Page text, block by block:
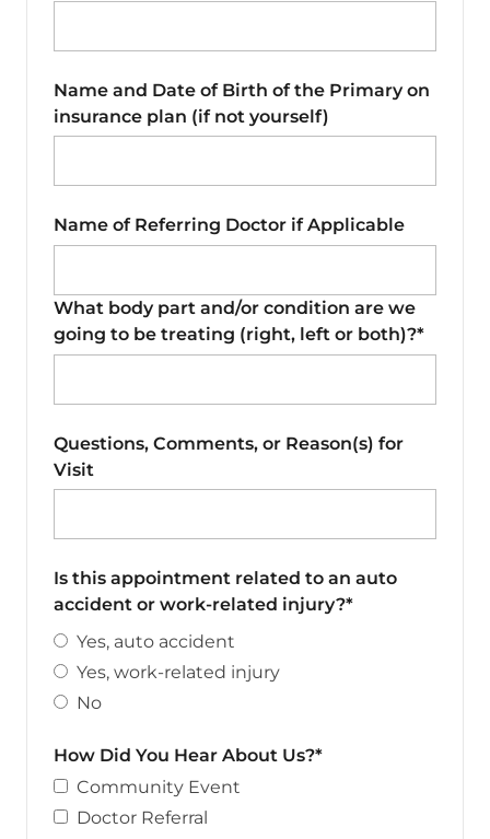
Name and Date of Birth of the Primary on
insurance plan (if not yourself)
Name of Referring Doctor if Applicable
What body part and/or condition are we
going to be treating (right, left or both)?*
Questions, Comments, or Reason(s) for
Visit
Is this appointment related to an auto
accident or work-related injury?*
Yes, auto accident
Yes, work-related injury
No
How Did You Hear About Us?*
Community Event
Doctor Referral